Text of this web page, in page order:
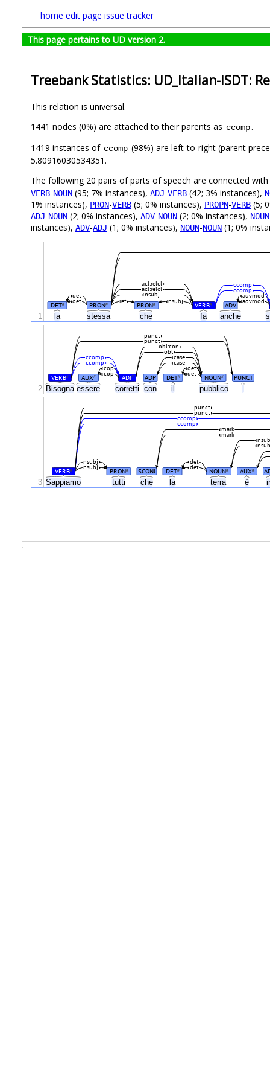
home edit page issue tracker
This page pertains to UD version 2.
Treebank Statistics: UD_Italian-ISDT:
This relation is universal.
1441 nodes (0%) are attached to their parents as ccomp.
1419 instances of ccomp (98%) are left-to-right (parent
5.80916030534351.
The following 20 pairs of parts of speech are connected with
VERB-NOUN (95; 7% instances), ADJ-VERB (42; 3% instances),
1% instances), PRON-VERB (5; 0% instances), PROPN-VERB (5;
ADJ-NOUN (2; 0% instances), ADV-NOUN (2; 0% instances), NOUN
instances), ADV-ADJ (1; 0% instances), NOUN-NOUN (1; 0%
la stessa che fa anche
DET# PRON# PRON# VERB# ADV
nsubj
det
det
ref
advmod
advmod
nsubj
acl:relcl
acl:relcl
ccomp
ccomp
1
Bisogna essere corretti con il pubblico
VERB# AUX# ADJ# ADP DET# NOUN# PUNCT
det
det
cop
cop
case
case
ccomp
ccomp
obl
obl:con
punct
punct
2
Sappiamo tutti che la terra è
VERB# PRON# SCONJ DET# NOUN# AUX#
det
det
nsubj
nsubj
mark
mark
ccomp
ccomp
punct
punct
3
.